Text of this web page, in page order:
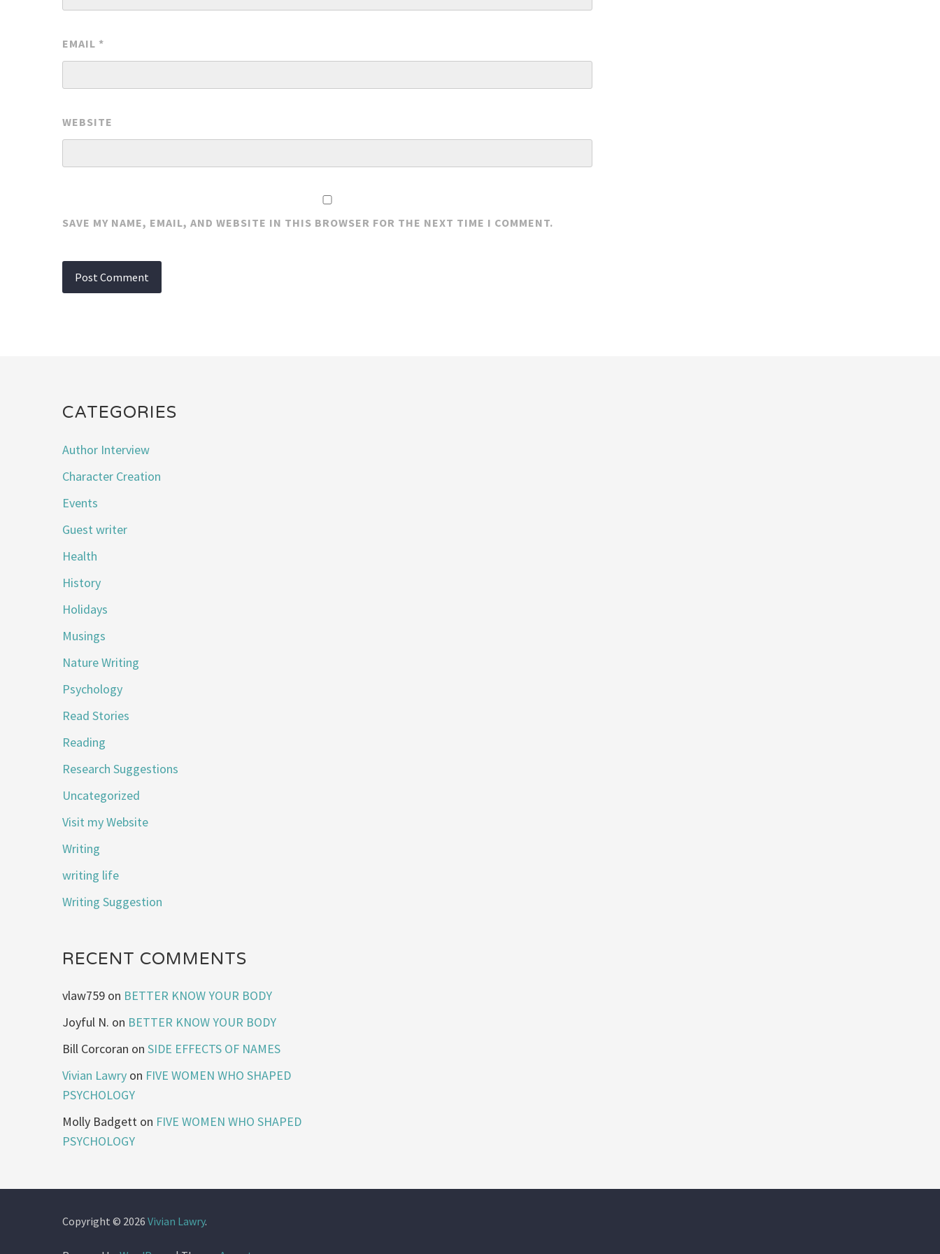
EMAIL *
WEBSITE
SAVE MY NAME, EMAIL, AND WEBSITE IN THIS BROWSER FOR THE NEXT TIME I COMMENT.
CATEGORIES
Author Interview
Character Creation
Events
Guest writer
Health
History
Holidays
Musings
Nature Writing
Psychology
Read Stories
Reading
Research Suggestions
Uncategorized
Visit my Website
Writing
writing life
Writing Suggestion
RECENT COMMENTS
vlaw759 on BETTER KNOW YOUR BODY
Joyful N. on BETTER KNOW YOUR BODY
Bill Corcoran onSIDE EFFECTS OF NAMES
Vivian Lawry on FIVE WOMEN WHO SHAPED
PSYCHOLOGY
Molly Badgett on FIVE WOMEN WHO SHAPED
PSYCHOLOGY
Copyright © 2026Vivian Lawry.